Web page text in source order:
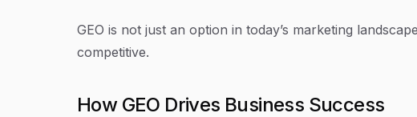
GEO is not just an option in today’s marketing
competitive.
How GEO Drives Business Success